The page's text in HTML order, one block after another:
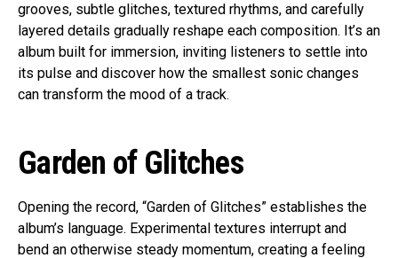
grooves, subtle glitches, textured rhythms, and carefully
layered details gradually reshape each composition. It’s an
album built for immersion, inviting listeners to settle into
its pulse and discover how the smallest sonic changes
can transform the mood of a track.
Garden of Glitches
Opening the record, “Garden of Glitches” establishes the
album’s language. Experimental textures interrupt and
bend an otherwise steady momentum, creating a feeling